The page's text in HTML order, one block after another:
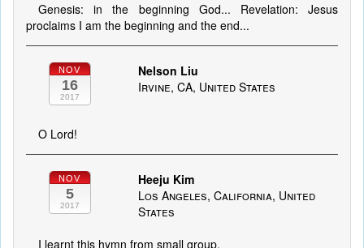
Genesis: in the beginning God... Revelation: Jesus
proclaims I am the beginning and the end...
NOV
16
2017
Nelson Liu
Irvine, CA, United States
O Lord!
NOV
5
2017
Heeju Kim
Los Angeles, California, United
States
I learnt this hymn from small group.